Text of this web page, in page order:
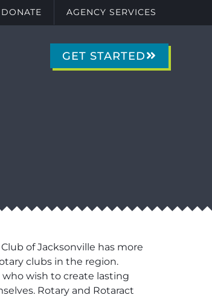
AGENCY SERVICES
GET STARTED
of Jacksonville has more
clubs in the region.
wish to create lasting
Rotary and Rotaract